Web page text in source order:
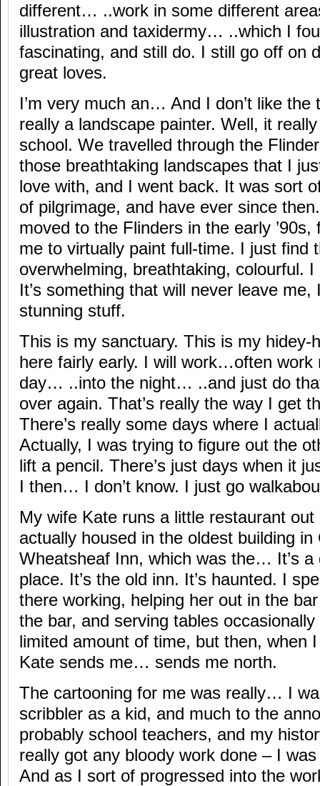
different… ..work in some different
illustration and taxidermy… ..which I
fascinating, and still do. I still go off on
great loves.
I’m very much an… And I don’t like the
really a landscape painter. Well, it
school. We travelled through the
those breathtaking landscapes that I
love with, and I went back. It was sort
of pilgrimage, and have ever since
moved to the Flinders in the early ’90s,
me to virtually paint full-time. I just find
overwhelming, breathtaking, colourful.
It’s something that will never leave me,
stunning stuff.
This is my sanctuary. This is my hidey-
here fairly early. I will work…often work
day… ..into the night… ..and just do
over again. That’s really the way I get
There’s really some days where I
Actually, I was trying to figure out the
lift a pencil. There’s just days when it
I then… I don’t know. I just go
My wife Kate runs a little restaurant
actually housed in the oldest building in
Wheatsheaf Inn, which was the… It’s a
place. It’s the old inn. It’s haunted. I
there working, helping her out in the
the bar, and serving tables
limited amount of time, but then, when
Kate sends me… sends me north.
The cartooning for me was really… I
scribbler as a kid, and much to the
probably school teachers, and my
really got any bloody work done – I
And as I sort of progressed into the